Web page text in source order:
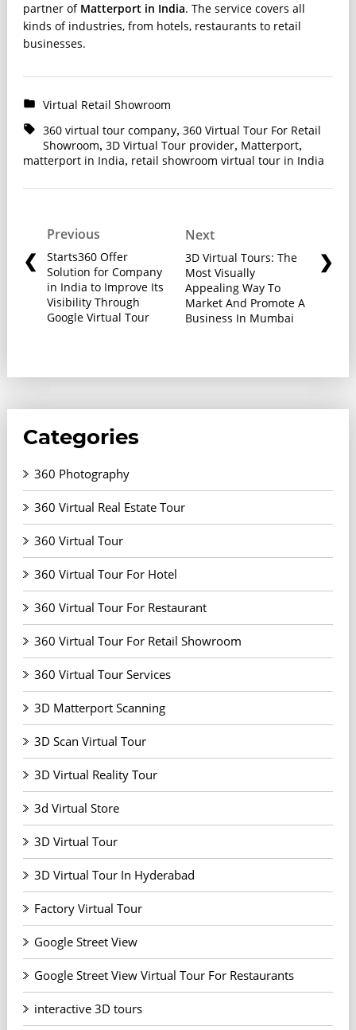
partner of Matterport in India. The service covers all
kinds of industries, from hotels, restaurants to retail
businesses.
Virtual Retail Showroom
360 virtual tour company, 360 Virtual Tour For Retail
Showroom, 3D Virtual Tour provider, Matterport,
matterport in India, retail showroom virtual tour in India
Previous
Starts360 Offer
Solution for Company
in India to Improve Its
Visibility Through
Google Virtual Tour
Next
3D Virtual Tours: The
Most Visually
Appealing Way To
Market And Promote A
Business In Mumbai
Categories
360 Photography
360 Virtual Real Estate Tour
360 Virtual Tour
360 Virtual Tour For Hotel
360 Virtual Tour For Restaurant
360 Virtual Tour For Retail Showroom
360 Virtual Tour Services
3D Matterport Scanning
3D Scan Virtual Tour
3D Virtual Reality Tour
3d Virtual Store
3D Virtual Tour
3D Virtual Tour In Hyderabad
Factory Virtual Tour
Google Street View
Google Street View Virtual Tour For Restaurants
interactive 3D tours